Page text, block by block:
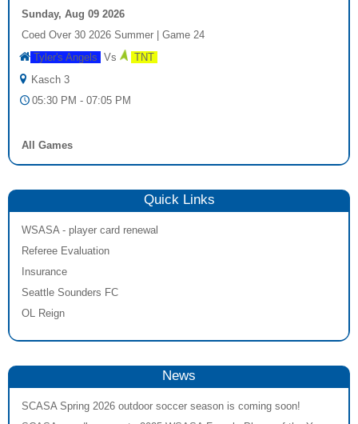
Sunday, Aug 09 2026
Coed Over 30 2026 Summer
Game 24
Tyler's Angels Vs
TNT
Kasch 3
05:30 PM - 07:05 PM
All Games
Quick Links
WSASA - player card renewal
Referee Evaluation
Insurance
Seattle Sounders FC
OL Reign
News
SCASA Spring 2026 outdoor soccer season is coming soon!